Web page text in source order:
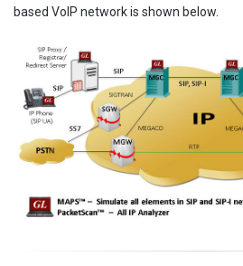
based VoIP network is shown below.